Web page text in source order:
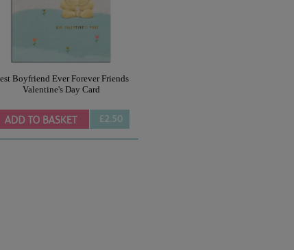
Boyfriend Ever Forever Friends
Valentine's Day Card
£2.50